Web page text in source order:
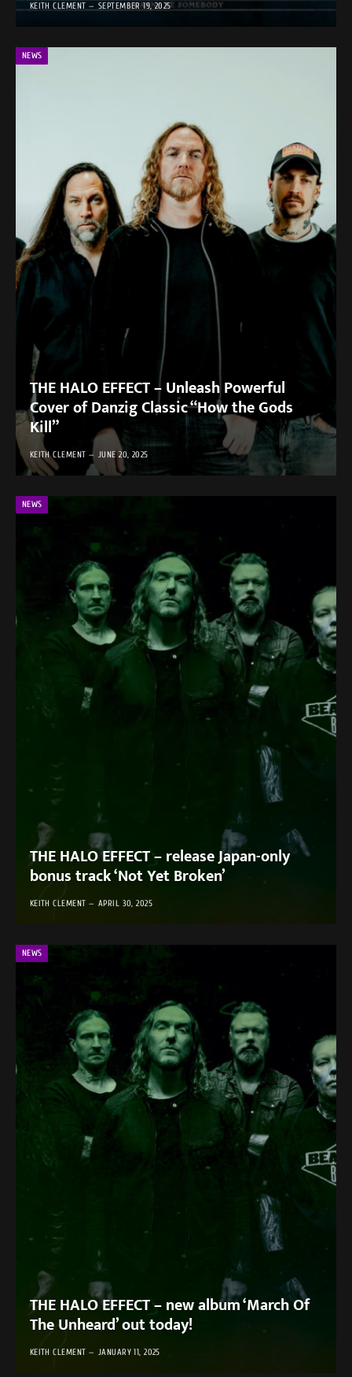
KEITH CLEMENT SEPTEMBER 19, 2025
NEWS
THE HALO EFFECT – Unleash Powerful
Cover of Danzig Classic “How the Gods
Kill”
KEITH CLEMENT JUNE 20, 2025
NEWS
THE HALO EFFECT – release Japan-only
bonus track ‘Not Yet Broken’
KEITH CLEMENT APRIL 30, 2025
NEWS
THE HALO EFFECT – new album ‘March Of
The Unheard’ out today!
KEITH CLEMENT JANUARY 11, 2025